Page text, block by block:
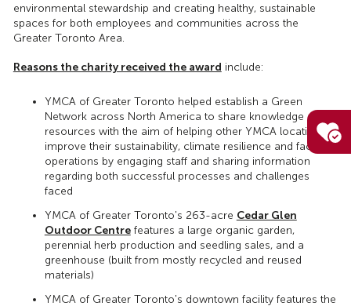
environmental stewardship and creating healthy, sustainable
spaces for both employees and communities across the
Greater Toronto Area.
Reasons the charity received the award include:
YMCA of Greater Toronto helped establish a Green
Network across North America to share knowledge and
resources with the aim of helping other YMCA locations
improve their sustainability, climate resilience and facility
operations by engaging staff and sharing information
regarding both successful processes and challenges
faced
YMCA of Greater Toronto's 263-acre Cedar Glen
Outdoor Centrefeatures a large organic garden,
perennial herb production and seedling sales, and a
greenhouse (built from mostly recycled and reused
materials)
YMCA of Greater Toronto's downtown facility features the